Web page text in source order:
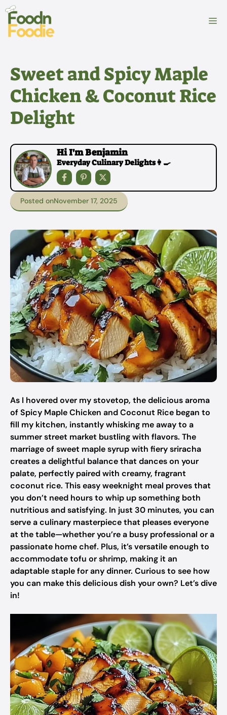
Skip
content
Sweet and Spicy Maple
Chicken & Coconut Rice
Delight
Hi I'm Benjamin
Everyday Culinary Delights👩‍🍳
Posted onNovember 17, 2025
As I hovered over my stovetop, the delicious aroma
of Spicy Maple Chicken and Coconut Rice began to
fill my kitchen, instantly whisking me away to a
summer street market bustling with flavors. The
marriage of sweet maple syrup with fiery sriracha
creates a delightful balance that dances on your
palate, perfectly paired with creamy, fragrant
coconut rice. This easy weeknight meal proves that
you don’t need hours to whip up something both
nutritious and satisfying. In just 30 minutes, you can
serve a culinary masterpiece that pleases everyone
at the table—whether you’re a busy professional or a
passionate home chef. Plus, it’s versatile enough to
accommodate tofu or shrimp, making it an
adaptable staple for any dinner. Curious to see how
you can make this delicious dish your own? Let’s dive
in!